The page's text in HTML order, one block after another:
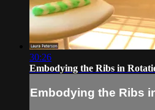
30:26
Embodying the Ribs in
Embodying the Ribs